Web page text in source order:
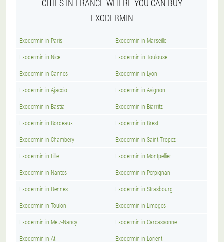
CITIES IN FRANCE WHERE YOU CAN BUY
EXODERMIN
Exodermin in Paris Exodermin in Marseille
Exodermin in Nice Exodermin in Toulouse
Exodermin in Cannes Exodermin in Lyon
Exodermin in Ajaccio Exodermin in Avignon
Exodermin in Bastia Exodermin in Biarritz
Exodermin in Bordeaux Exodermin in Brest
Exodermin in Chambery Exodermin in Saint-Tropez
Exodermin in Lille Exodermin in Montpellier
Exodermin in Nantes Exodermin in Perpignan
Exodermin in Rennes Exodermin in Strasbourg
Exodermin in Toulon Exodermin in Limoges
Exodermin in Metz-Nancy Exodermin in Carcassonne
Exodermin in At Exodermin in Lorient